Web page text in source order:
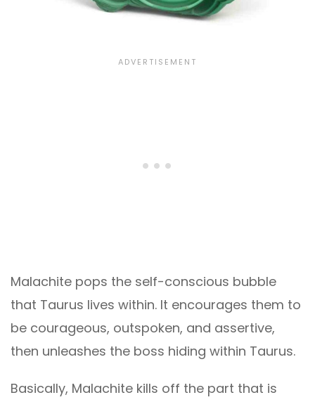
Malachite pops the self-conscious bubble
that Taurus lives within. It encourages them to
be courageous, outspoken, and assertive,
then unleashes the boss hiding within Taurus.
Basically, Malachite kills off the part that is